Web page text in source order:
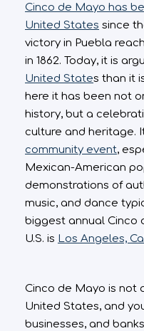
Cinco de Mayo has
United States since
victory in Puebla
in 1862. Today, it is
United States than it
here it has been not
history, but a
culture and heritage.
community event,
Mexican-American
demonstrations of
music, and dance
biggest annual Cinco
U.S. is Los Angeles,
Cinco de Mayo is not
United States, and
businesses, and